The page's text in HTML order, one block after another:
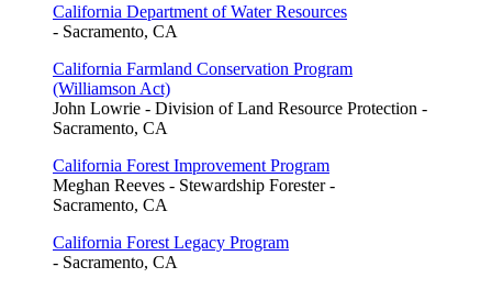
California Department of Water Resources
- Sacramento, CA
California Farmland Conservation Program
(Williamson Act)
John Lowrie - Division of Land Resource Protection -
Sacramento, CA
California Forest Improvement Program
Meghan Reeves - Stewardship Forester -
Sacramento, CA
California Forest Legacy Program
- Sacramento, CA